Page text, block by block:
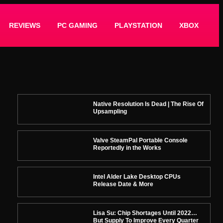
REVIEWS PC GAMING PLAYSTATION XBOX
Native Resolution Is Dead | The Rise Of
Upsampling
Valve SteamPal Portable Console
Reportedly in the Works
Intel Alder Lake Desktop CPUs
Release Date & More
Lisa Su: Chip Shortages Until 2022…
But Supply To Improve Every Quarter